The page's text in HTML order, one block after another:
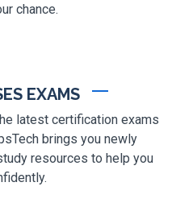
chance.
EXAMS
latest certification exams
brings you newly
resources to help you